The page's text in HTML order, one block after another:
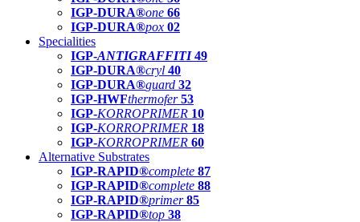
IGP-DURA®one 66
IGP-DURA®pox 02
Specialities
IGP-ANTIGRAFFITI49
IGP-DURA®cryl 40
IGP-DURA®guard 32
IGP-HWFthermofer 53
IGP-KORROPRIMER 10
IGP-KORROPRIMER 18
IGP-KORROPRIMER 60
Alternative Substrates
IGP-RAPID®complete 87
IGP-RAPID®complete 88
IGP-RAPID®primer 85
IGP-RAPID®top 38